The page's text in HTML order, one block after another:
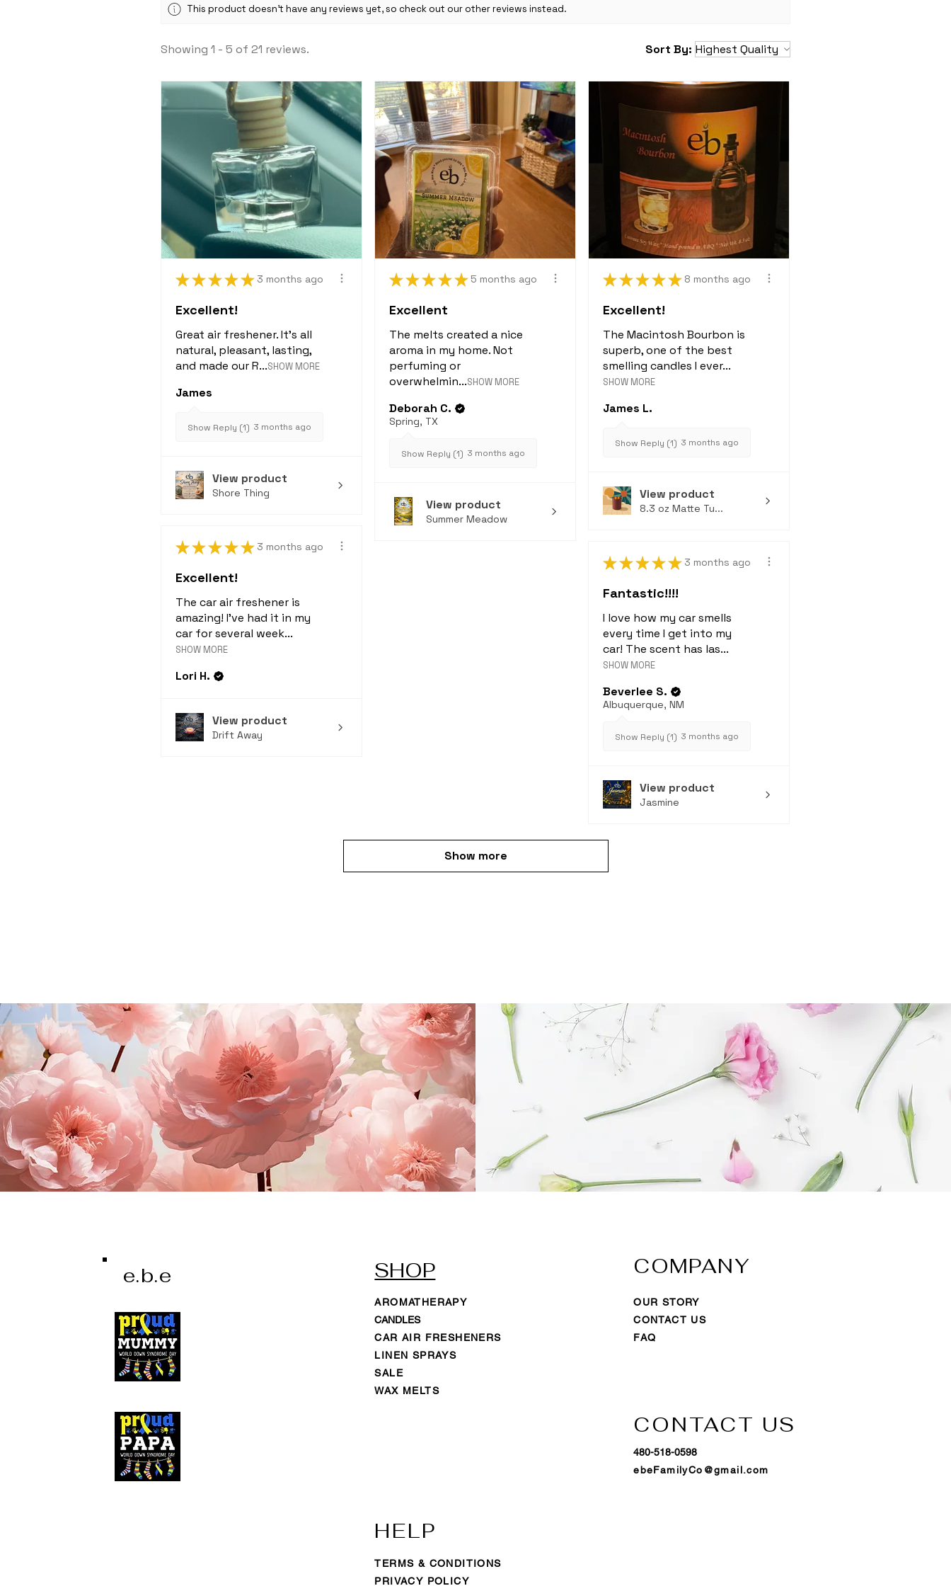
Return Policy, which together constitute a
intended for commercial resale or export;
a breach of contract. Merchandise marked
"final sale" is sold "as is" and may not be
returned or exchanged and is not eligible
for price adjustment.
Change to Policies
We may change any of the above policies
or practices at any time, which shall be
binding when posted.
Need more help?
Please feel free to contact us with any
questions.
Email: ebeFamilyCo@gmail.com
This product doesn't have any reviews yet, so check out our other reviews instead.
Showing 1 - 5 of 21 reviews. Sort By:
★★★★★ 3 months ago
Excellent!
Great air freshener. It's all
natural, pleasant, lasting,
and made our R...SHOW MORE
James
Show Reply (1) 3 months ago
View product
Shore Thing
★★★★★ 5 months ago
Excellent
The melts created a nice
aroma in my home. Not
perfuming or
overwhelmin...SHOW MORE
Deborah C.
Spring, TX
Show Reply (1) 3 months ago
View product
Summer Meadow
★★★★★ 8 months ago
Excellent!
The Macintosh Bourbon is
superb, one of the best
smelling candles I ever...
SHOW MORE
James L.
Show Reply (1) 3 months ago
View product
8.3 oz Matte Tu...
★★★★★ 3 months ago
Excellent!
The car air freshener is
amazing! I've had it in my
car for several week...
SHOW MORE
Lori H.
View product
Drift Away
★★★★★ 3 months ago
Fantastic!!!!
I love how my car smells
every time I get into my
car! The scent has las...
SHOW MORE
Beverlee S.
Albuquerque, NM
Show Reply (1) 3 months ago
View product
Jasmine
Show more
e.b.e SHOP
AROMATHERAPY
CANDLES
CAR AIR FRESHENERS
LINEN SPRAYS
SALE
WAX MELTS
HELP
TERMS & CONDITIONS
PRIVACY POLICY
COMPANY
OUR STORY
CONTACT US
FAQ
CONTACT US
480-518-0598
ebeFamilyCo@gmail.com